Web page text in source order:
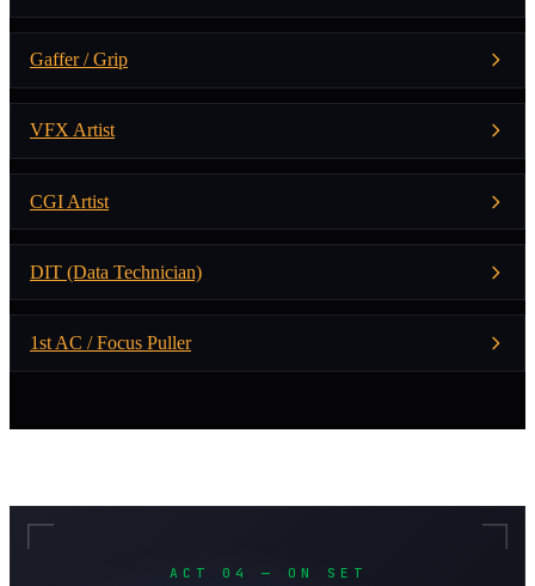
Gaffer / Grip
VFX Artist
CGI Artist
DIT (Data Technician)
1st AC / Focus Puller
ACT 04 — ON SET